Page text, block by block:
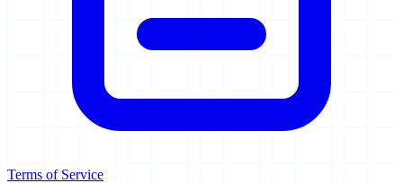
Terms of Service